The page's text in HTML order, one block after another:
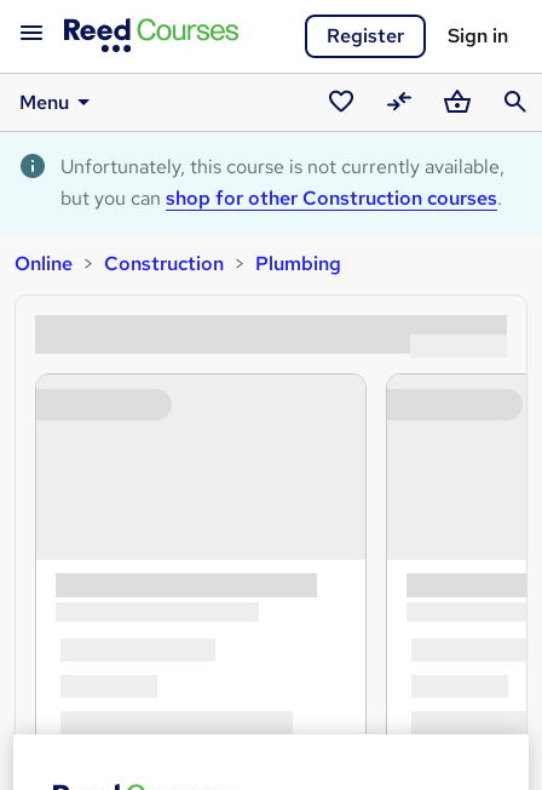
Register Sign in
Menu
Saved
courses
CompareBasket
Unfortunately, this course is not currently available,
but you can shop for other Construction courses.
Online Construction Plumbing